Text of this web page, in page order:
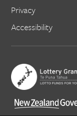
Privacy
Accessibility